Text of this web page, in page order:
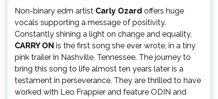
Non-binary edm artist Carly Ozard offers huge
vocals supporting a message of positivity.
Constantly shining a light on change and equality,
CARRY ON is the first song she ever wrote, in a tiny
pink trailer in Nashville, Tennessee. The journey to
bring this song to life almost ten years later is a
testament in perseverance. They are thrilled to have
worked with Leo Frappier and feature ODIN and